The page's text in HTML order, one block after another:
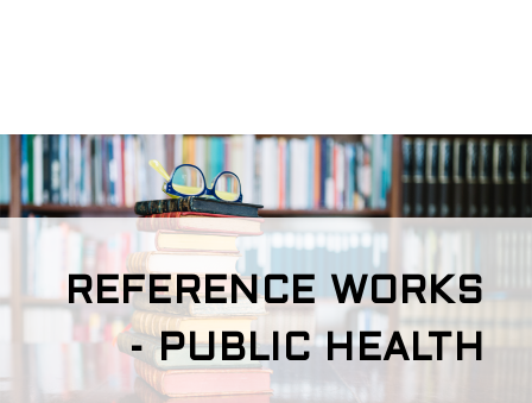
REFERENCE WORKS
- PUBLIC HEALTH